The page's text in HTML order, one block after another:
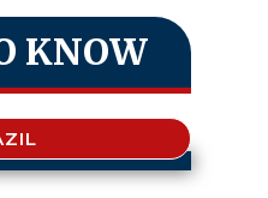
KNOW